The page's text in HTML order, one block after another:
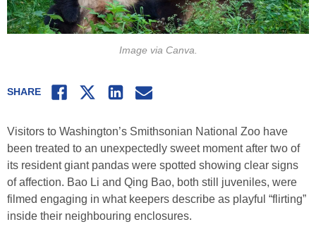
Image via Canva.
SHARE Facebook
Twitter LinkedInEmail
Visitors to Washington’s Smithsonian National Zoo have
been treated to an unexpectedly sweet moment after two of
its resident giant pandas were spotted showing clear signs
of affection. Bao Li and Qing Bao, both still juveniles, were
filmed engaging in what keepers describe as playful “flirting”
inside their neighbouring enclosures.